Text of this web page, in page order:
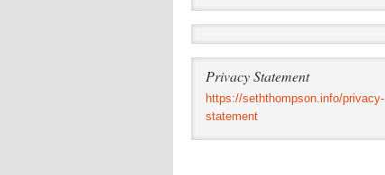
Privacy Statement
https://seththompson.info/privacy-
statement